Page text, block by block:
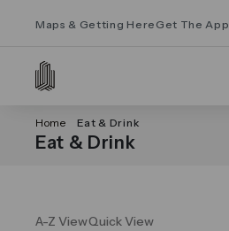
Maps & Getting Here Get The App
Home Eat & Drink
Eat & Drink
A-Z ViewQuick View